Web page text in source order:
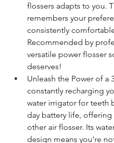
flossers adapts to you.
remembers your
consistently
Recommended by
versatile power flosser
deserves!
Unleash the Power of a
constantly recharging
water irrigator for teeth
day battery life,
other air flosser. Its
design means you're